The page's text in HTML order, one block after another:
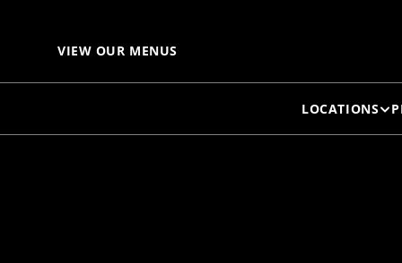
VIEW OUR MENUS
LOCATIONS